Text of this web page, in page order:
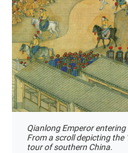
Qianlong Emperor
From a scroll depicting the
tour of southern China.